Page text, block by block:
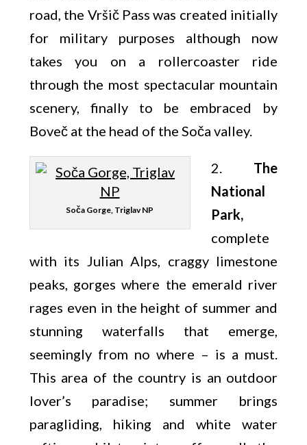
road, the Vršič Pass was created initially
for military purposes although now
takes you on a rollercoaster ride
through the most spectacular mountain
scenery, finally to be embraced by
Boveč at the head of the Soča valley.
Soča Gorge, Triglav NP
2. The
National
Park,
complete
with its Julian Alps, craggy limestone
peaks, gorges where the emerald river
rages even in the height of summer and
stunning waterfalls that emerge,
seemingly from no where – is a must.
This area of the country is an outdoor
lover’s paradise; summer brings
paragliding, hiking and white water